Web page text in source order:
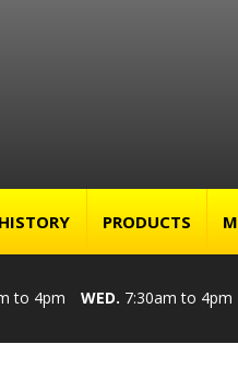
HISTORY PRODUCTS
to 4pm WED. 7:30am to 4pm